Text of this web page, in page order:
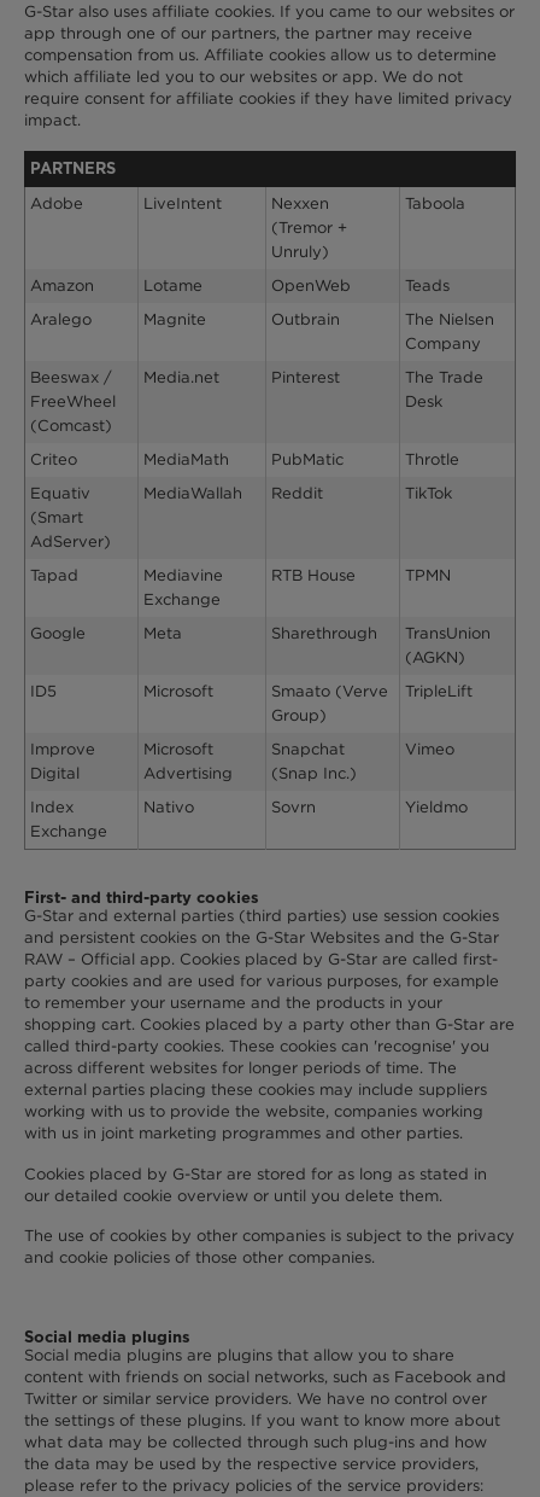
G-Star also uses affiliate cookies. If you came to our websites or
app through one of our partners, the partner may receive
compensation from us. Affiliate cookies allow us to determine
which affiliate led you to our websites or app. We do not
require consent for affiliate cookies if they have limited privacy
impact.
PARTNERS
Adobe LiveIntent
Nexxen
(Tremor +
Unruly)
Taboola
Amazon Lotame OpenWeb
Teads
Aralego
Magnite Outbrain
The Nielsen
Company
Beeswax /
FreeWheel
(Comcast)
Media.net Pinterest
The Trade
Desk
Criteo MediaMath PubMatic
Throtle
Equativ
(Smart
AdServer)
MediaWallah Reddit TikTok
Tapad
Mediavine
Exchange
RTB House TPMN
Google Meta Sharethrough
TransUnion
(AGKN)
ID5
Microsoft
Smaato (Verve
Group)
TripleLift
Improve
Digital
Microsoft
Advertising
Snapchat
(Snap Inc.)
Vimeo
Index
Exchange
Nativo Sovrn Yieldmo
First- and third-party cookies
G-Star and external parties (third parties) use session cookies
and persistent cookies on the G-Star Websites and the G-Star
RAW – Official app. Cookies placed by G-Star are called first-
party cookies and are used for various purposes, for example
to remember your username and the products in your
shopping cart. Cookies placed by a party other than G-Star are
called third-party cookies. These cookies can 'recognise' you
across different websites for longer periods of time. The
external parties placing these cookies may include suppliers
working with us to provide the website, companies working
with us in joint marketing programmes and other parties.
Cookies placed by G-Star are stored for as long as stated in
our detailed cookie overview or until you delete them.
The use of cookies by other companies is subject to the privacy
and cookie policies of those other companies.
Social media plugins
Social media plugins are plugins that allow you to share
content with friends on social networks, such as Facebook and
Twitter or similar service providers. We have no control over
the settings of these plugins. If you want to know more about
what data may be collected through such plug-ins and how
the data may be used by the respective service providers,
please refer to the privacy policies of the service providers: